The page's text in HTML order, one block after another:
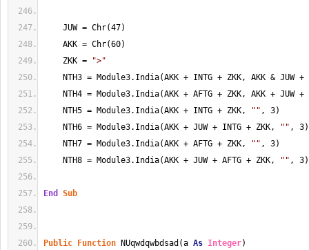
JUW = Chr(47)
AKK = Chr(60)
ZKK =
">"
NTH3 = Module3.India(AKK + INTG + ZKK, AKK & JUW +
NTH4 = Module3.India(AKK + AFTG + ZKK, AKK + JUW +
NTH5 = Module3.India(AKK + INTG + ZKK,
"" , 3)
NTH6 = Module3.India(AKK + JUW + INTG + ZKK,
"" , 3)
NTH7 = Module3.India(AKK + AFTG + ZKK,
"" , 3)
NTH8 = Module3.India(AKK + JUW + AFTG + ZKK,
"" , 3)
End Sub
Public Function NUqwdqwbdsad(a As Integer)